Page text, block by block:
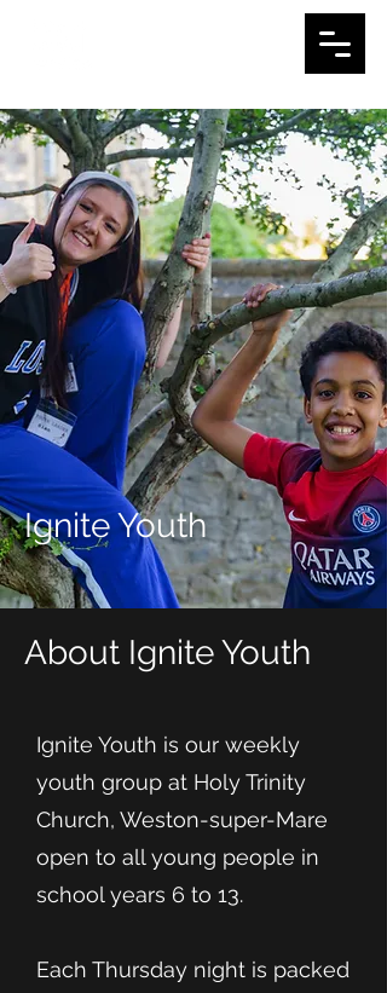
Ignite Youth
About Ignite Youth
Ignite Youth is our weekly
youth group at Holy Trinity
Church, Weston-super-Mare
open to all young people in
school years 6 to 13.
Each Thursday night is packed